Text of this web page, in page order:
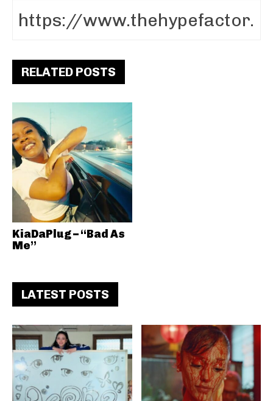
RELATED POSTS
KiaDaPlug – “Bad As
Me”
LATEST POSTS